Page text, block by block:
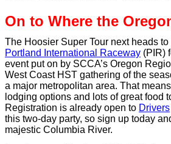
On to Where the
The Hoosier Super Tour next heads
Portland International Raceway (PIR)
event put on by SCCA’s Oregon
West Coast HST gathering of the
a major metropolitan area. That
lodging options and lots of great food
Registration is already open to Drivers
this two-day party, so sign up today
majestic Columbia River.